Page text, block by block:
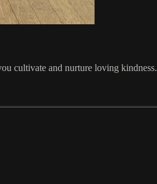
cultivate and nurture loving kindness.